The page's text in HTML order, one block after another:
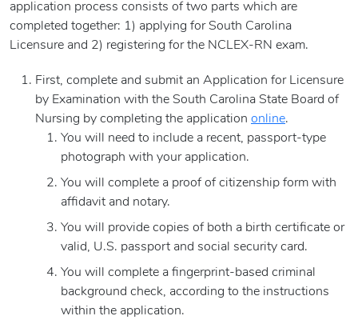
application process consists of two parts which are
completed together: 1) applying for South Carolina
Licensure and 2) registering for the NCLEX-RN exam.
First, complete and submit an Application for Licensure
by Examination with the South Carolina State Board of
Nursing by completing the application online.
You will need to include a recent, passport-type
photograph with your application.
You will complete a proof of citizenship form with
affidavit and notary.
You will provide copies of both a birth certificate or
valid, U.S. passport and social security card.
You will complete a fingerprint-based criminal
background check, according to the instructions
within the application.